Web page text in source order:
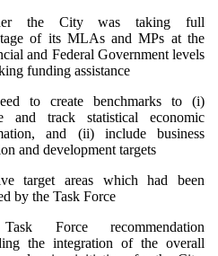
the City was taking full
of its MLAs and MPs at the
and Federal Government levels
funding assistance
to create benchmarks to (i)
and track statistical economic
and (ii) include business
and development targets
target areas which had been
by the Task Force
Force recommendation
the integration of the overall